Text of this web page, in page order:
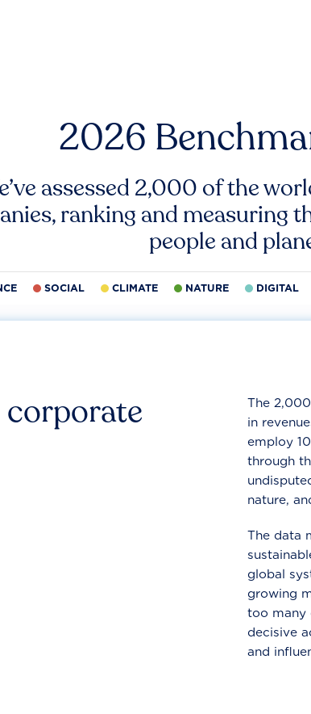
2026
assessed 2,000 of the
ranking and measuring
people and
SOCIAL CLIMATE NATURE DIGITAL
corporate
The
in
employ
through
nature,
The data
global
growing
too many
decisive
and